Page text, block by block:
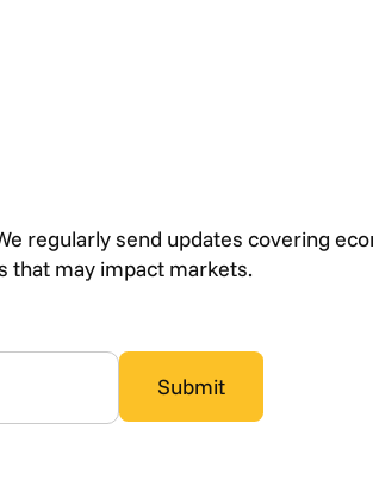
regularly send updates covering
that may impact markets.